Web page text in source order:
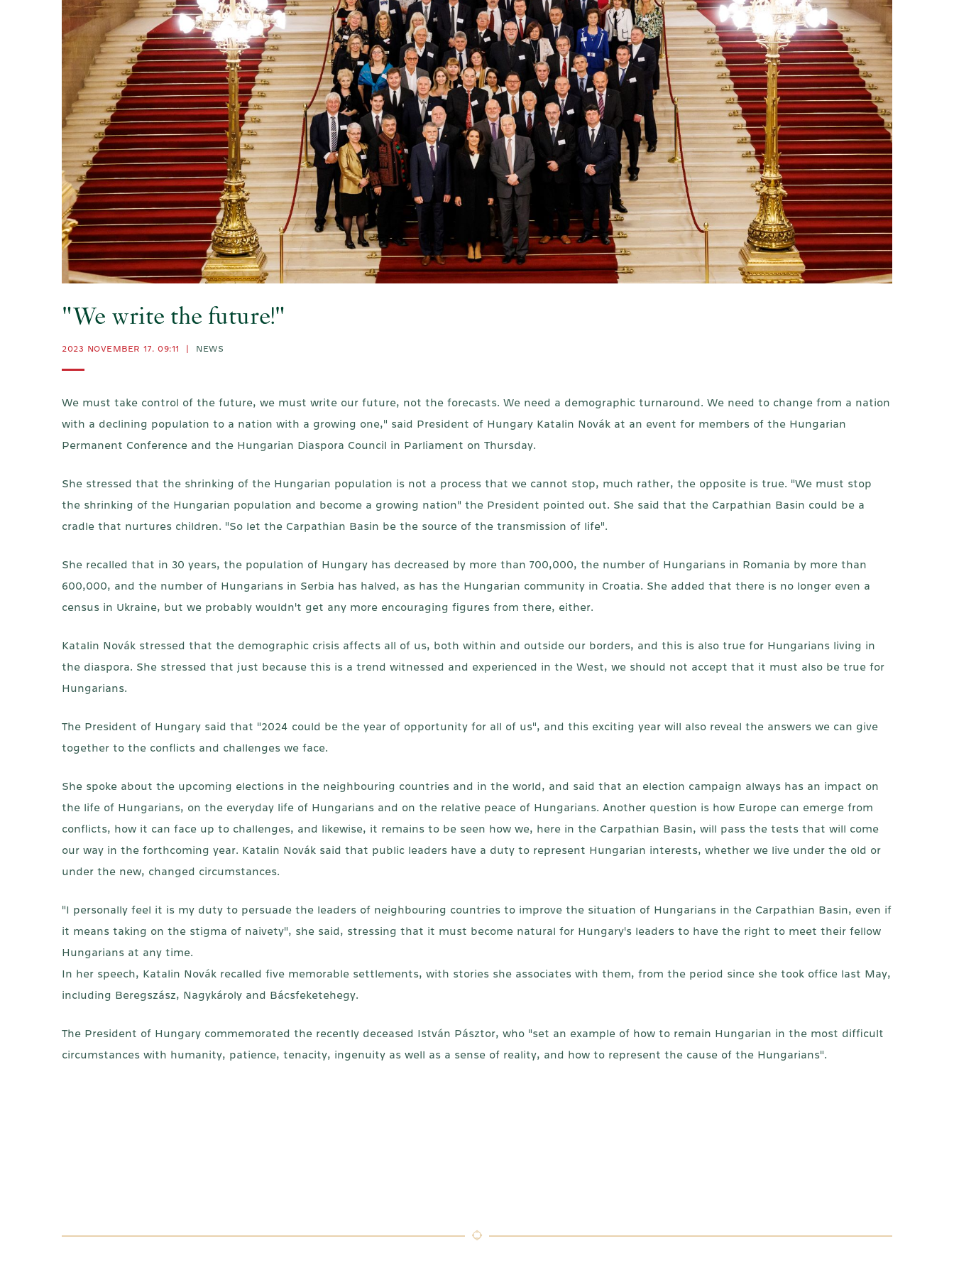
"We write the future!"
2023 NOVEMBER 17. 09:11 NEWS
We must take control of the future, we must write our future, not the forecasts. We need a demographic turnaround. We need to change from a nation
with a declining population to a nation with a growing one," said President of Hungary Katalin Novák at an event for members of the Hungarian
Permanent Conference and the Hungarian Diaspora Council in Parliament on Thursday.
She stressed that the shrinking of the Hungarian population is not a process that we cannot stop, much rather, the opposite is true. "We must stop
the shrinking of the Hungarian population and become a growing nation" the President pointed out. She said that the Carpathian Basin could be a
cradle that nurtures children. "So let the Carpathian Basin be the source of the transmission of life".
She recalled that in 30 years, the population of Hungary has decreased by more than 700,000, the number of Hungarians in Romania by more than
600,000, and the number of Hungarians in Serbia has halved, as has the Hungarian community in Croatia. She added that there is no longer even a
census in Ukraine, but we probably wouldn't get any more encouraging figures from there, either.
Katalin Novák stressed that the demographic crisis affects all of us, both within and outside our borders, and this is also true for Hungarians living in
the diaspora. She stressed that just because this is a trend witnessed and experienced in the West, we should not accept that it must also be true for
Hungarians.
The President of Hungary said that "2024 could be the year of opportunity for all of us", and this exciting year will also reveal the answers we can give
together to the conflicts and challenges we face.
She spoke about the upcoming elections in the neighbouring countries and in the world, and said that an election campaign always has an impact on
the life of Hungarians, on the everyday life of Hungarians and on the relative peace of Hungarians. Another question is how Europe can emerge from
conflicts, how it can face up to challenges, and likewise, it remains to be seen how we, here in the Carpathian Basin, will pass the tests that will come
our way in the forthcoming year. Katalin Novák said that public leaders have a duty to represent Hungarian interests, whether we live under the old or
under the new, changed circumstances.
"I personally feel it is my duty to persuade the leaders of neighbouring countries to improve the situation of Hungarians in the Carpathian Basin, even if
it means taking on the stigma of naivety", she said, stressing that it must become natural for Hungary's leaders to have the right to meet their fellow
Hungarians at any time.
In her speech, Katalin Novák recalled five memorable settlements, with stories she associates with them, from the period since she took office last May,
including Beregszász, Nagykároly and Bácsfeketehegy.
The President of Hungary commemorated the recently deceased István Pásztor, who "set an example of how to remain Hungarian in the most difficult
circumstances with humanity, patience, tenacity, ingenuity as well as a sense of reality, and how to represent the cause of the Hungarians".